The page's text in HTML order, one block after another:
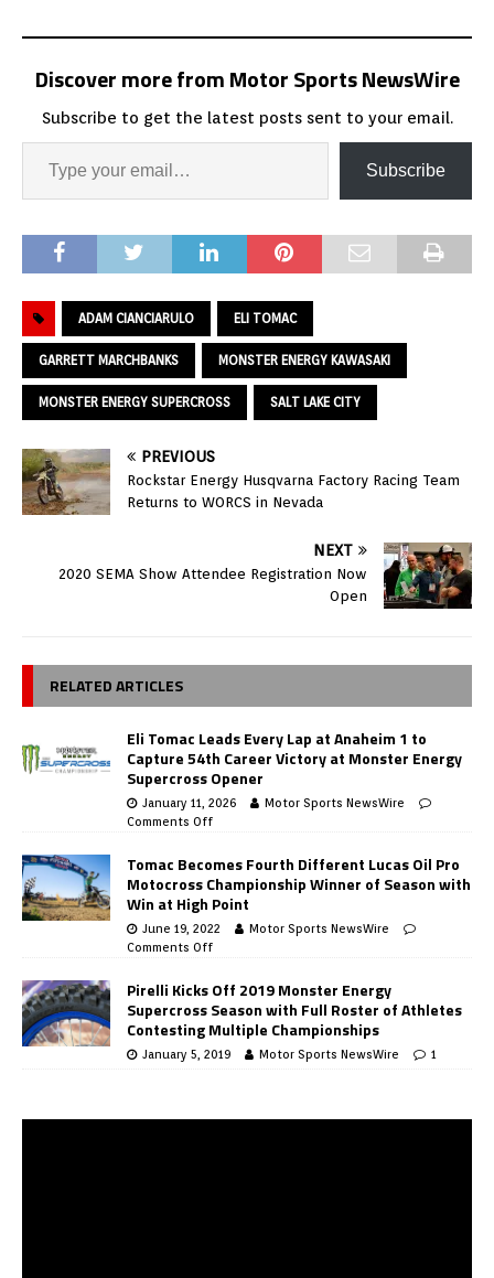
Discover more from Motor Sports NewsWire
Subscribe to get the latest posts sent to your email.
Subscribe
ADAM CIANCIARULO ELI TOMAC
GARRETT MARCHBANKS MONSTER ENERGY KAWASAKI
MONSTER ENERGY SUPERCROSS SALT LAKE CITY
PREVIOUS
Rockstar Energy Husqvarna Factory Racing Team
Returns to WORCS in Nevada
NEXT
2020 SEMA Show Attendee Registration Now
Open
RELATED ARTICLES
Eli Tomac Leads Every Lap at Anaheim 1 to
Capture 54th Career Victory at Monster Energy
Supercross Opener
January 11, 2026
Motor Sports NewsWire
Comments Off
Tomac Becomes Fourth Different Lucas Oil Pro
Motocross Championship Winner of Season with
Win at High Point
June 19, 2022
Motor Sports NewsWire
Comments Off
Pirelli Kicks Off 2019 Monster Energy
Supercross Season with Full Roster of Athletes
Contesting Multiple Championships
January 5, 2019 Motor Sports NewsWire 1